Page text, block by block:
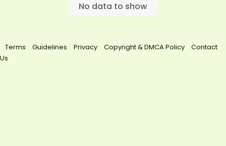
No data to show
Terms Guidelines Privacy Copyright & DMCA Policy
Contact
Us